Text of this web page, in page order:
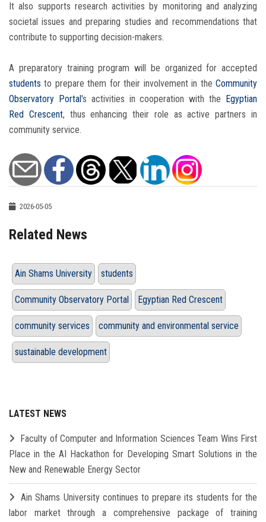
It also supports research activities by monitoring and analyzing
societal issues and preparing studies and recommendations that
contribute to supporting decision-makers.
A preparatory training program will be organized for accepted
students to prepare them for their involvement in the Community
Observatory Portal's activities in cooperation with the
Egyptian
Red Crescent, thus enhancing their role as active partners in
community service.
2026-05-05
Related News
Ain Shams University students
Community Observatory Portal Egyptian Red Crescent
community services community and environmental service
sustainable development
LATEST NEWS
Faculty of Computer and Information Sciences Team Wins First
Place in the AI Hackathon for Developing Smart Solutions in the
New and Renewable Energy Sector
Ain Shams University continues to prepare its students for the
labor market through a comprehensive package of training